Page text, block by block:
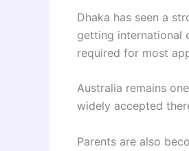
Dhaka has seen a
getting international
required for most
Australia remains
widely accepted
Parents are also